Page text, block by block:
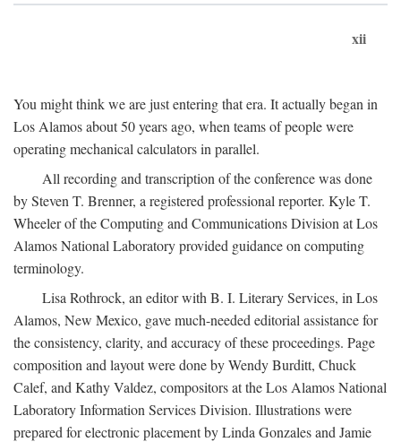
xii
You might think we are just entering that era. It actually began in
Los Alamos about 50 years ago, when teams of people were
operating mechanical calculators in parallel.
All recording and transcription of the conference was done
by Steven T. Brenner, a registered professional reporter. Kyle T.
Wheeler of the Computing and Communications Division at Los
Alamos National Laboratory provided guidance on computing
terminology.
Lisa Rothrock, an editor with B. I. Literary Services, in Los
Alamos, New Mexico, gave much-needed editorial assistance for
the consistency, clarity, and accuracy of these proceedings. Page
composition and layout were done by Wendy Burditt, Chuck
Calef, and Kathy Valdez, compositors at the Los Alamos National
Laboratory Information Services Division. Illustrations were
prepared for electronic placement by Linda Gonzales and Jamie